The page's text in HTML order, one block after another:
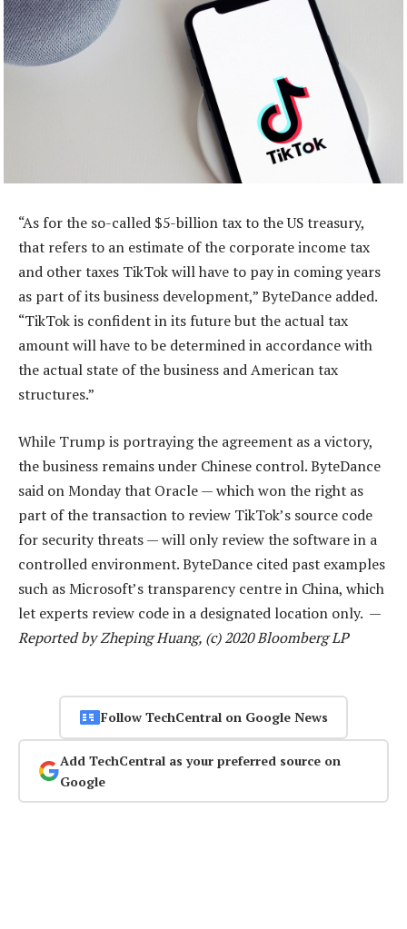
“As for the so-called $5-billion tax to the US treasury,
that refers to an estimate of the corporate income tax
and other taxes TikTok will have to pay in coming years
as part of its business development,” ByteDance added.
“TikTok is confident in its future but the actual tax
amount will have to be determined in accordance with
the actual state of the business and American tax
structures.”
While Trump is portraying the agreement as a victory,
the business remains under Chinese control. ByteDance
said on Monday that Oracle — which won the right as
part of the transaction to review TikTok’s source code
for security threats — will only review the software in a
controlled environment. ByteDance cited past examples
such as Microsoft’s transparency centre in China, which
let experts review code in a designated location only. —
Reported by Zheping Huang, (c) 2020 Bloomberg LP
Follow TechCentral on Google News
Add TechCentral as your preferred source on
Google